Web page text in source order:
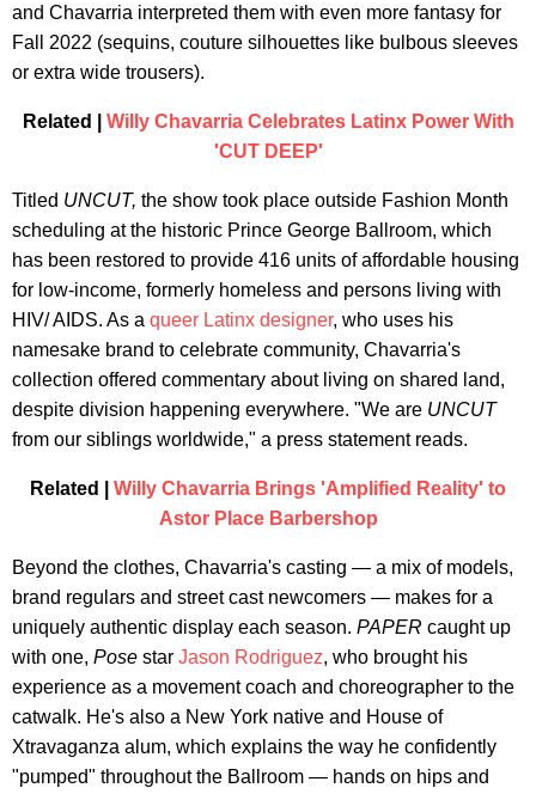
and Chavarria interpreted them with even more fantasy for
Fall 2022 (sequins, couture silhouettes like bulbous sleeves
or extra wide trousers).
Related | Willy Chavarria Celebrates Latinx Power With
'CUT DEEP'
Titled UNCUT, the show took place outside Fashion Month
scheduling at the historic Prince George Ballroom, which
has been restored to provide 416 units of affordable housing
for low-income, formerly homeless and persons living with
HIV/ AIDS. As a queer Latinx designer, who uses his
namesake brand to celebrate community, Chavarria's
collection offered commentary about living on shared land,
despite division happening everywhere. "We are UNCUT
from our siblings worldwide," a press statement reads.
Related | Willy Chavarria Brings 'Amplified Reality' to
Astor Place Barbershop
Beyond the clothes, Chavarria's casting — a mix of models,
brand regulars and street cast newcomers — makes for a
uniquely authentic display each season. PAPER caught up
with one, Pose star Jason Rodriguez, who brought his
experience as a movement coach and choreographer to the
catwalk. He's also a New York native and House of
Xtravaganza alum, which explains the way he confidently
"pumped" throughout the Ballroom — hands on hips and